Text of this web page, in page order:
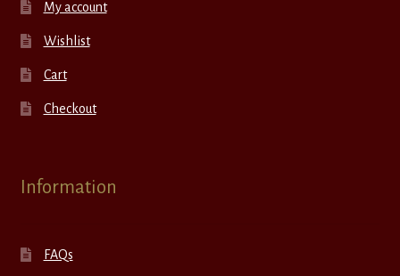
My account
Wishlist
Cart
Checkout
Information
FAQs